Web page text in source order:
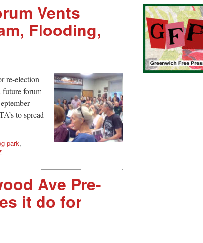
Vents
Flooding,
re-election
future forum
to spread
park,
Ave Pre-
it do for